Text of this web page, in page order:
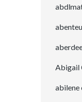
Abigail
abilene